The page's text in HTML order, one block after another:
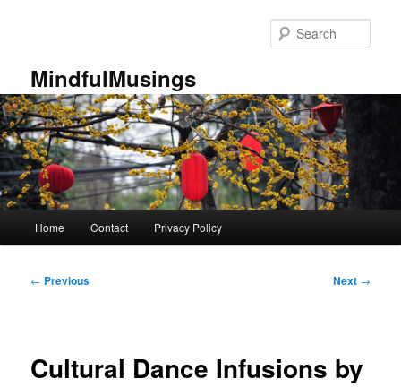
MindfulMusings
Home Contact Privacy Policy
Post
← Previous Next →
Cultural Dance Infusions by